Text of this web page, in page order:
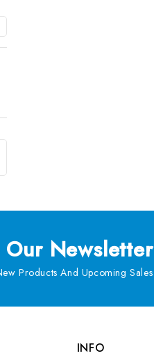
Our Newsletter
Products And Upcoming Sales
INFO